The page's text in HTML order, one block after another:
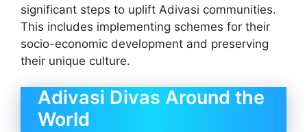
significant steps to uplift Adivasi communities.
This includes implementing schemes for their
socio-economic development and preserving
their unique culture.
Adivasi Divas Around the
World